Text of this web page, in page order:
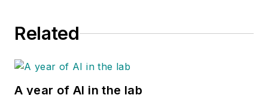
Related
A year of AI in the lab